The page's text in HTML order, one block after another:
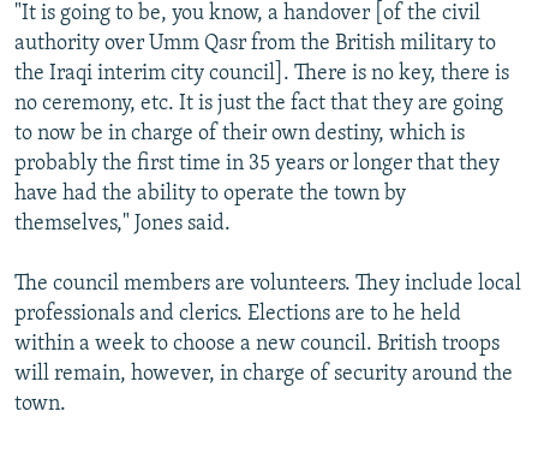
SYSTEMA
THE RUNDOWN
MAJLIS
SHARE TIPS SECURELY
BYPASS BLOCKING
ABOUT RFE/RL
CONTACT US
Subscribe
FOLLOW US
"It is going to be, you know, a handover [of the civil
authority over Umm Qasr from the British military to
the Iraqi interim city council]. There is no key, there is
no ceremony, etc. It is just the fact that they are going
to now be in charge of their own destiny, which is
probably the first time in 35 years or longer that they
have had the ability to operate the town by
themselves," Jones said.
The council members are volunteers. They include local
professionals and clerics. Elections are to he held
within a week to choose a new council. British troops
will remain, however, in charge of security around the
town.